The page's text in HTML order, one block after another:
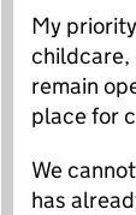
My
childcare,
remain
place for
We
has